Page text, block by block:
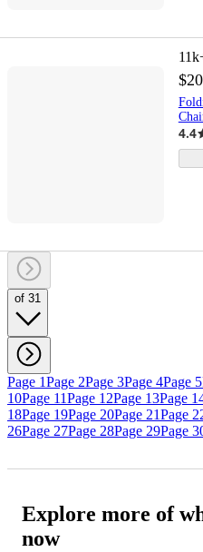
4.4
of 31
Page 1Page 2Page 3Page 4Page 5
10Page 11Page 12Page 13Page
18Page 19Page 20Page 21Page
26Page 27Page 28Page 29Page
Explore more of
now